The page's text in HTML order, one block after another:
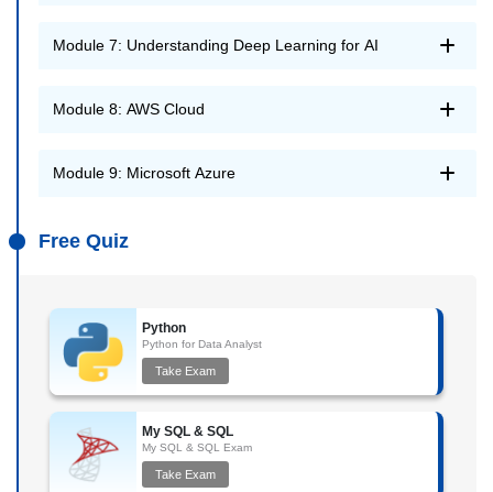
Module 7: Understanding Deep Learning for AI
Module 8: AWS Cloud
Module 9: Microsoft Azure
Free Quiz
Python
Python for Data Analyst
Take Exam
My SQL & SQL
My SQL & SQL Exam
Take Exam